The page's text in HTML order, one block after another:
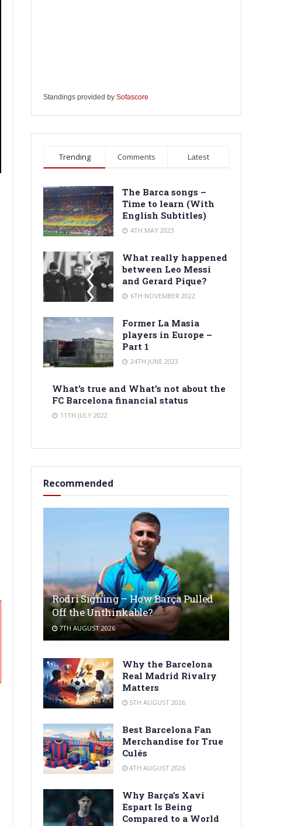
Standings provided by Sofascore
Trending Comments Latest
The Barca songs –
Time to learn (With
English Subtitles)
4TH MAY 2023
What really happened
between Leo Messi
and Gerard Pique?
6TH NOVEMBER 2022
Former La Masia
players in Europe –
Part 1
24TH JUNE 2023
What’s true and What’s not about the
FC Barcelona financial status
11TH JULY 2022
Recommended
Rodri Signing – How Barça Pulled
Off the Unthinkable?
7TH AUGUST 2026
Why the Barcelona
Real Madrid Rivalry
Matters
5TH AUGUST 2026
Best Barcelona Fan
Merchandise for True
Culés
4TH AUGUST 2026
Why Barça’s Xavi
Espart Is Being
Compared to a World